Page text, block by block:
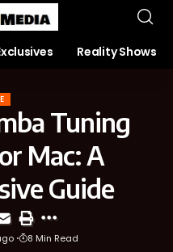
Reality Shows
Tuning
Mac: A
Guide
8 Min Read